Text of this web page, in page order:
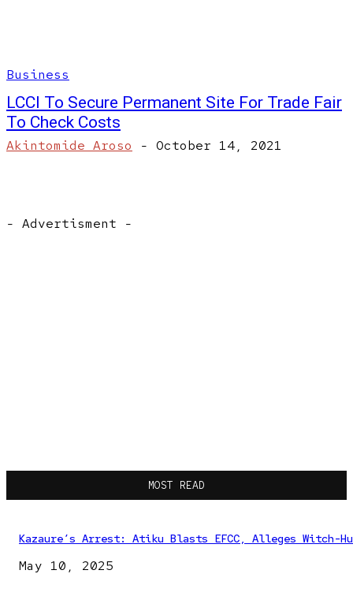
Business
LCCI To Secure Permanent Site For Trade Fair
To Check Costs
Akintomide Aroso - October 14, 2021
- Advertisment -
MOST READ
Kazaure’s Arrest: Atiku Blasts EFCC, Alleges Witch-
May 10, 2025